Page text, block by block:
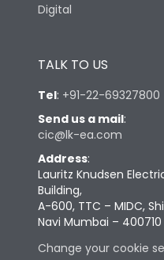
Digital
TALK TO US
Tel: +91-22-69327800
Send us a mail:
cic@lk-ea.com
Address:
Lauritz Knudsen
Building,
A-600, TTC – MIDC,
Navi Mumbai – 400710
Change your cookie